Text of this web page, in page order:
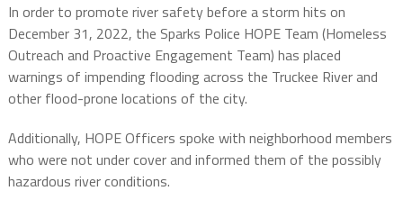
In order to promote river safety before a storm hits on
December 31, 2022, the Sparks Police HOPE Team (Homeless
Outreach and Proactive Engagement Team) has placed
warnings of impending flooding across the Truckee River and
other flood-prone locations of the city.
Additionally, HOPE Officers spoke with neighborhood members
who were not under cover and informed them of the possibly
hazardous river conditions.